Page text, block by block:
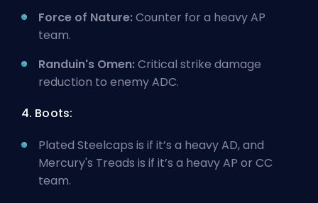
Force of Nature:Counter for a heavy AP
team.
Randuin's Omen:Critical strike damage
reduction to enemy ADC.
4. Boots:
Plated Steelcaps is if it’s a heavy AD, and
Mercury's Treads is if it’s a heavy AP or CC
team.